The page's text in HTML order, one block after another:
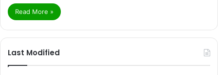
Read More »
Last Modified